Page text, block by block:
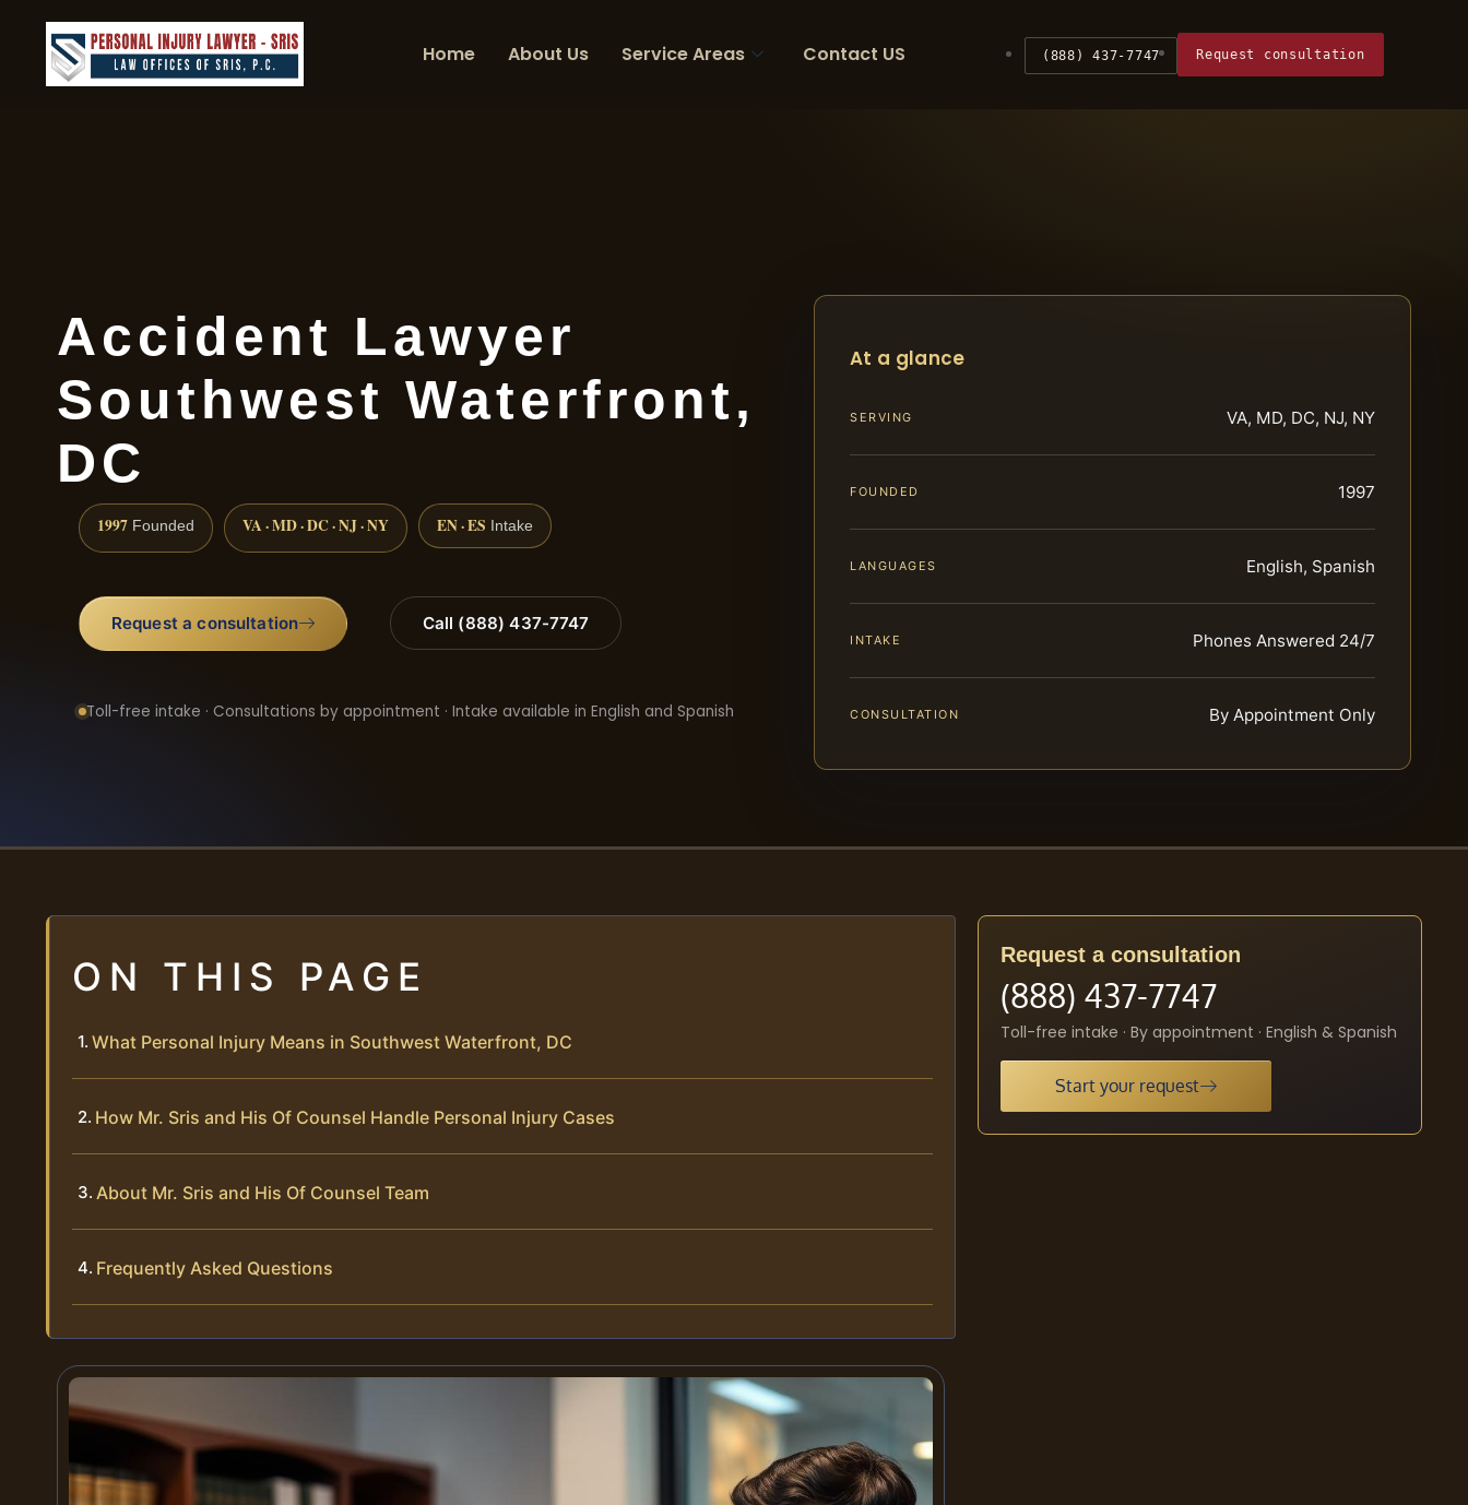
Home About Us Service Areas Contact US (888) 437-7747 Request consultation
Accident Lawyer
Southwest Waterfront,
DC
1997 Founded VA · MD · DC · NJ · NY EN · ES Intake
Request a consultation Call (888) 437-7747
Toll-free intake · Consultations by appointment · Intake available in English and Spanish
At a glance
SERVING VA, MD, DC, NJ, NY
FOUNDED 1997
LANGUAGES English, Spanish
INTAKE Phones Answered 24/7
CONSULTATION By Appointment Only
ON THIS PAGE
What Personal Injury Means in Southwest Waterfront, DC
How Mr. Sris and His Of Counsel Handle Personal Injury Cases
About Mr. Sris and His Of Counsel Team
Frequently Asked Questions
Request a consultation
(888) 437-7747
Toll-free intake · By appointment · English & Spanish
Start your request